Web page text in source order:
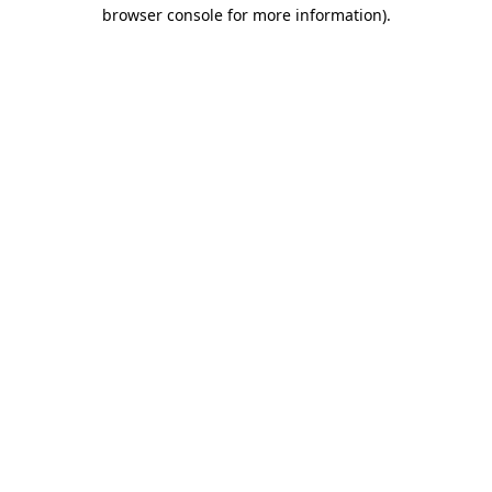
browser console for more information).